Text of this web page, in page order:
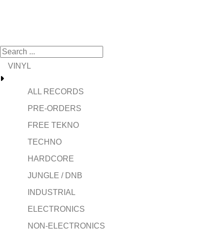
VINYL
ALL RECORDS
PRE-ORDERS
FREE TEKNO
TECHNO
HARDCORE
JUNGLE / DNB
INDUSTRIAL
ELECTRONICS
NON-ELECTRONICS